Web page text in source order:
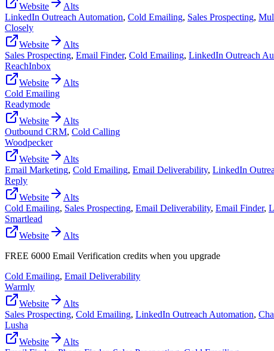
Website
Alts
LinkedIn Outreach Automation, Cold Emailing, Sales Prospecting,
Closely
Website
Alts
Sales Prospecting, Email Finder, Cold Emailing, LinkedIn Outreach
ReachInbox
Website
Alts
Cold Emailing
Readymode
Website
Alts
Outbound CRM, Cold Calling
Woodpecker
Website
Alts
Email Marketing, Cold Emailing, Email Deliverability, LinkedIn
Reply
Website
Alts
Cold Emailing, Sales Prospecting, Email Deliverability, Email Finder,
Smartlead
Website
Alts
FREE 6000 Email Verification credits when you upgrade
Cold Emailing, Email Deliverability
Warmly
Website
Alts
Sales Prospecting, Cold Emailing, LinkedIn Outreach Automation,
Lusha
Website
Alts